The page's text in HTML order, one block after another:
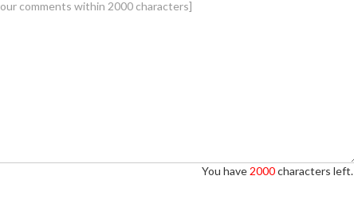
You have 2000characters left.